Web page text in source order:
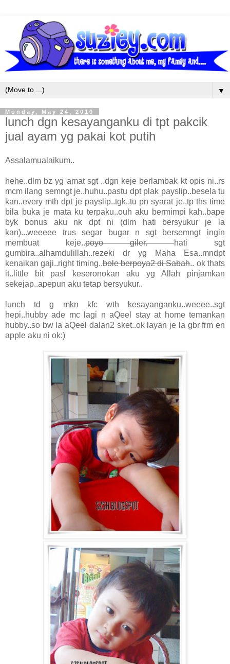
▼
Monday, May 24, 2010
lunch dgn kesayanganku di tpt pakcik
jual ayam yg pakai kot putih
Assalamualaikum..
hehe..dlm bz yg amat sgt ..dgn keje berlambak kt opis ni..rs
mcm ilang semngt je..huhu..pastu dpt plak payslip..besela tu
kan..every mth dpt je payslip..tgk..tu pn syarat je..tp ths time
bila buka je mata ku terpaku..ouh aku bermimpi kah..bape
byk bonus aku nk dpt ni (dlm hati bersyukur je la
kan)...weeeee trus segar bugar n sgt bersemngt ingin
membuat keje..poyo giler.hati sgt
gumbira..alhamdulillah..rezeki dr yg Maha Esa..mndpt
kenaikan gaji..right timing..bole berpoya2 di Sabah.. ok thats
it..little bit pasl keseronokan aku yg Allah pinjamkan
sekejap..apepun aku tetap bersyukur..
lunch td g mkn kfc wth kesayanganku..weeee..sgt
hepi..hubby ade mc lagi n aQeel stay at home temankan
hubby..so bw la aQeel dalan2 sket..ok layan je la gbr frm en
apple aku ni ok:)